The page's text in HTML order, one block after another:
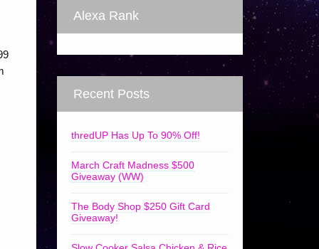
Alexa Rank
Recent Posts
thredUP Has Up To 90% Off!
March Craft Madness $500
Giveaway (WW)
The Body Shop $250 Gift Card
Giveaway!